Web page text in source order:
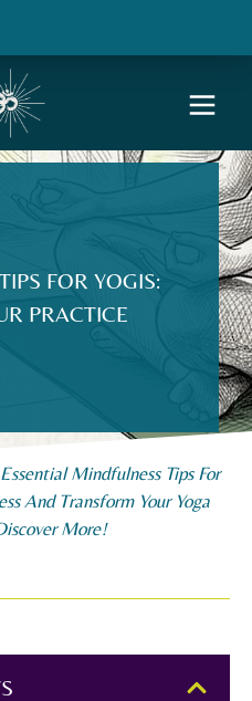
FOR YOGIS:
PRACTICE
Mindfulness Tips For
And Transform Your Yoga
More!